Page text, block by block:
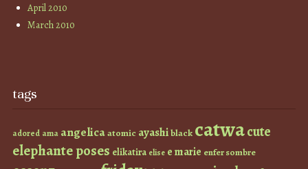
April 2010
March 2010
tags
adored ama angelicaatomic ayashiblack catwacute
elephante poses elikatira elise e marie enfer sombre